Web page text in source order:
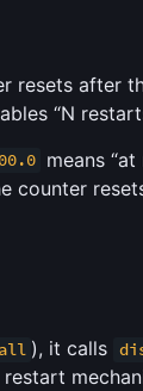
resets after
“N
means
counter
), it calls